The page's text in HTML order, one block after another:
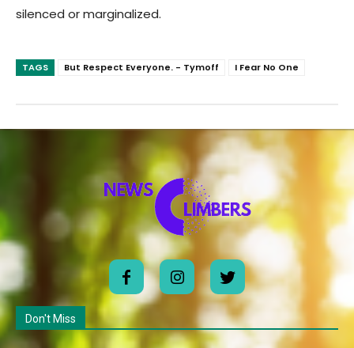
silenced or marginalized.
TAGS But Respect Everyone. - Tymoff I Fear No One
Don't Miss